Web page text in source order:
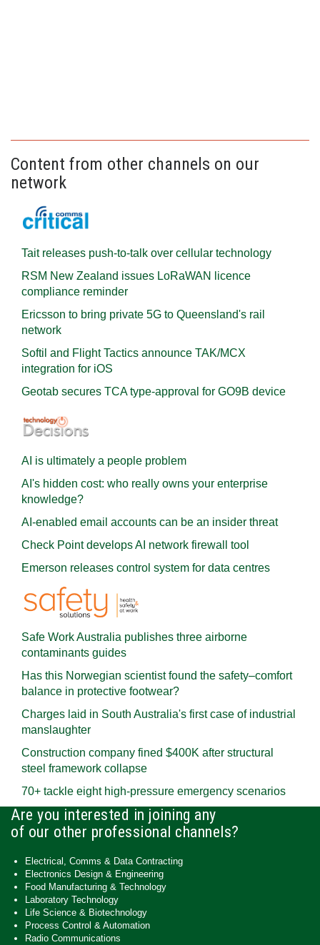
Content from other channels on our
network
Tait releases push-to-talk over cellular technology
RSM New Zealand issues LoRaWAN licence
compliance reminder
Ericsson to bring private 5G to Queensland's rail
network
Softil and Flight Tactics announce TAK/MCX
integration for iOS
Geotab secures TCA type-approval for GO9B device
AI is ultimately a people problem
AI's hidden cost: who really owns your enterprise
knowledge?
AI-enabled email accounts can be an insider threat
Check Point develops AI network firewall tool
Emerson releases control system for data centres
Safe Work Australia publishes three airborne
contaminants guides
Has this Norwegian scientist found the safety–comfort
balance in protective footwear?
Charges laid in South Australia's first case of industrial
manslaughter
Construction company fined $400K after structural
steel framework collapse
70+ tackle eight high-pressure emergency scenarios
Are you interested in joining any
of our other professional channels?
Electrical, Comms & Data Contracting
Electronics Design & Engineering
Food Manufacturing & Technology
Laboratory Technology
Life Science & Biotechnology
Process Control & Automation
Radio Communications